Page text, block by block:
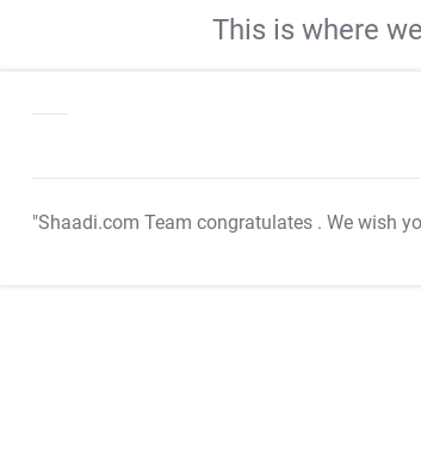
This is where
"Shaadi.com Team congratulates . We wish